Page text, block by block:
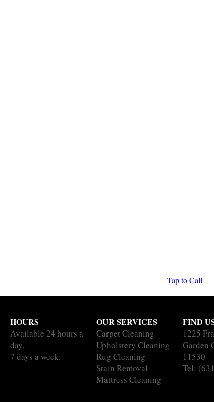
Tap to Call
HOURS
Available 24 hours a
day.
7 days a week.
OUR SERVICES
Carpet Cleaning
Upholstery Cleaning
Rug Cleaning
Stain Removal
Mattress Cleaning
FIND
1225
Garden
11530
Tel: